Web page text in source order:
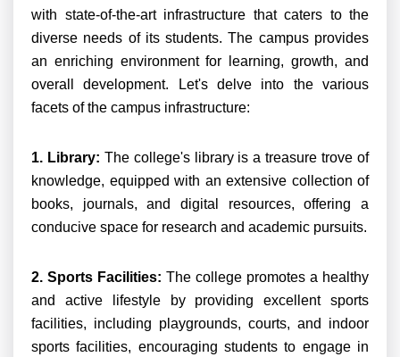
with state-of-the-art infrastructure that caters to the
diverse needs of its students. The campus provides
an enriching environment for learning, growth, and
overall development. Let's delve into the various
facets of the campus infrastructure:
1. Library: The college's library is a treasure trove of
knowledge, equipped with an extensive collection of
books, journals, and digital resources, offering a
conducive space for research and academic pursuits.
2. Sports Facilities: The college promotes a healthy
and active lifestyle by providing excellent sports
facilities, including playgrounds, courts, and indoor
sports facilities, encouraging students to engage in